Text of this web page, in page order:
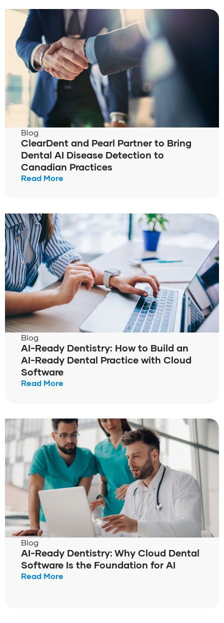
Blog
ClearDent and Pearl Partner to Bring
Dental AI Disease Detection to
Canadian Practices
Read More
Blog
AI-Ready Dentistry: How to Build an
AI-Ready Dental Practice with Cloud
Software
Read More
Blog
AI-Ready Dentistry: Why Cloud Dental
Software Is the Foundation for AI
Read More